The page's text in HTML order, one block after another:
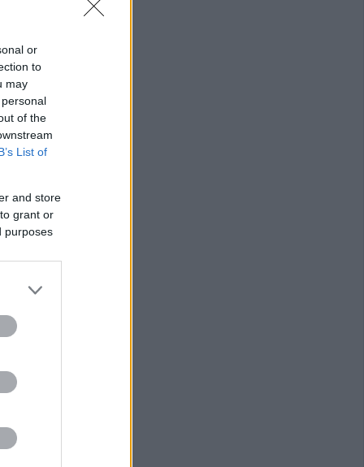
or
to
may
of the
List of
and store
grant or
purposes